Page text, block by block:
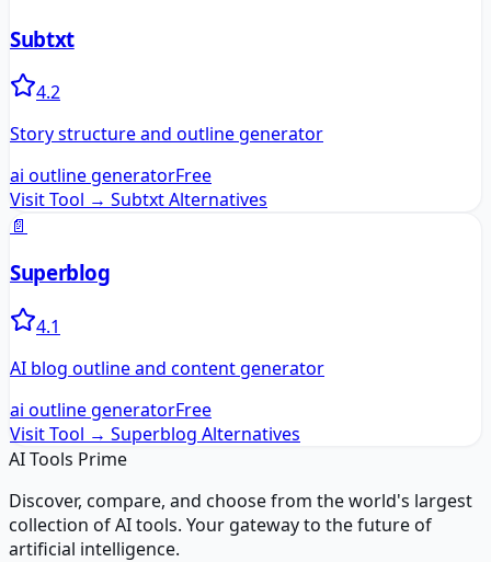
Subtxt
4.2
Story structure and outline generator
ai outline generatorFree
Visit Tool → SubtxtAlternatives
📄
Superblog
4.1
AI blog outline and content generator
ai outline generatorFree
Visit Tool → Superblog Alternatives
AI Tools Prime
Discover, compare, and choose from the world's largest
collection of AI tools. Your gateway to the future of
artificial intelligence.